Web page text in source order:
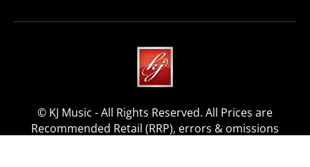
© KJ Music - All Rights Reserved. All Prices are
Recommended Retail (RRP), errors & omissions